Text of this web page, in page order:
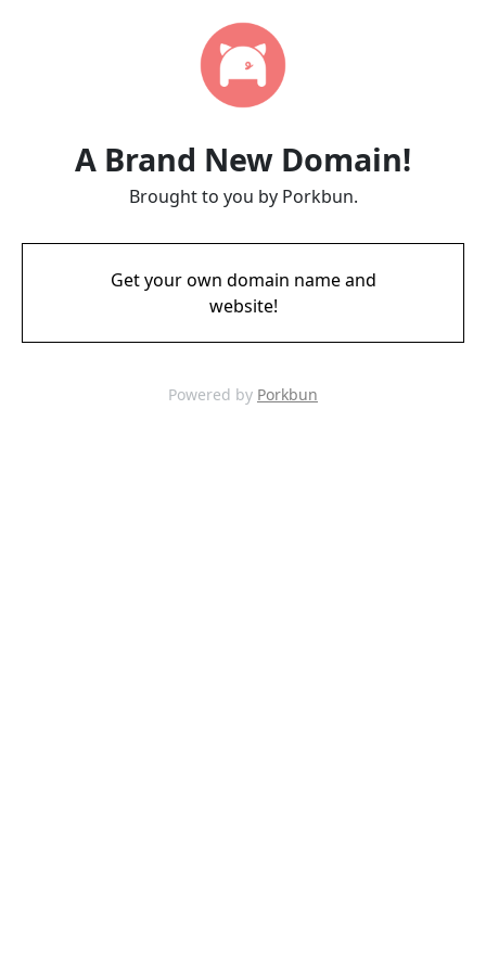
A Brand New Domain!
Brought to you by Porkbun.
Get your own domain name and
website!
Powered by Porkbun